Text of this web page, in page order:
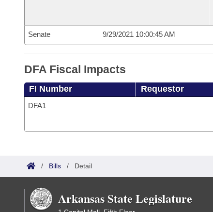
Senate 9/29/2021 10:00:45 AM
DFA Fiscal Impacts
FI Number Requestor
DFA1
/ Bills / Detail
Arkansas State Legislature